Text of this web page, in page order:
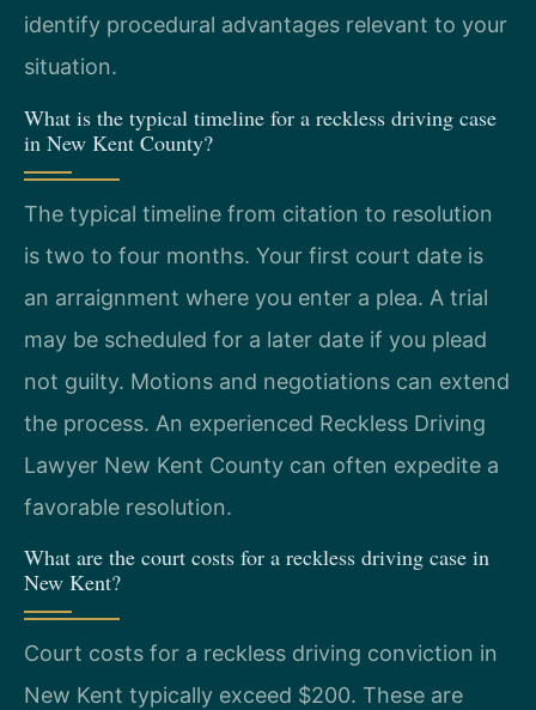
identify procedural advantages relevant to your
situation.
What is the typical timeline for a reckless driving case
in New Kent County?
The typical timeline from citation to resolution
is two to four months. Your first court date is
an arraignment where you enter a plea. A trial
may be scheduled for a later date if you plead
not guilty. Motions and negotiations can extend
the process. An experienced Reckless Driving
Lawyer New Kent County can often expedite a
favorable resolution.
What are the court costs for a reckless driving case in
New Kent?
Court costs for a reckless driving conviction in
New Kent typically exceed $200. These are